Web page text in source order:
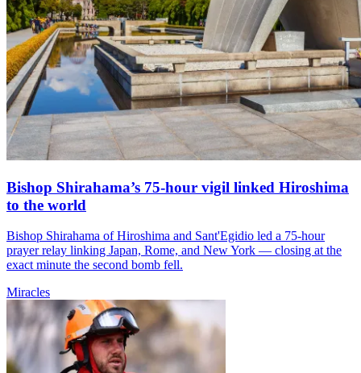
Bishop Shirahama’s 75-hour vigil linked Hiroshima
to the world
Bishop Shirahama of Hiroshima and Sant'Egidio led a 75-hour
prayer relay linking Japan, Rome, and New York — closing at the
exact minute the second bomb fell.
Miracles